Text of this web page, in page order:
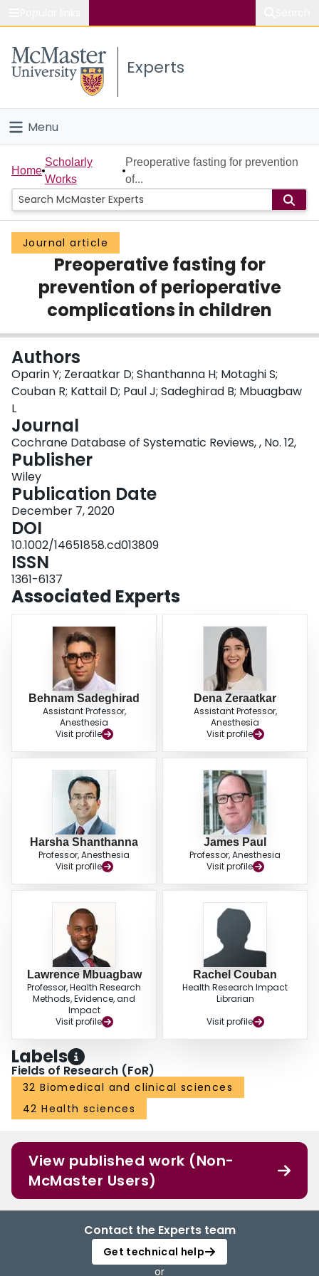
Study
Connect
Experts
Menu
Home
People
Groups
Scholarly Works
About
Login
Home
Scholarly
Works
Preoperative fasting for prevention
of...
Journal article
Preoperative fasting for
prevention of perioperative
complications in children
Authors
Oparin Y; Zeraatkar D; Shanthanna H; Motaghi S;
Couban R; Kattail D; Paul J; Sadeghirad B; Mbuagbaw
L
Journal
Cochrane Database of Systematic Reviews, , No. 12,
Publisher
Wiley
Publication Date
December 7, 2020
DOI
10.1002/14651858.cd013809
ISSN
1361-6137
Associated Experts
Behnam Sadeghirad
Assistant Professor,
Anesthesia
Visit profile
Dena Zeraatkar
Assistant Professor,
Anesthesia
Visit profile
Harsha Shanthanna
Professor, Anesthesia
Visit profile
James Paul
Professor, Anesthesia
Visit profile
Lawrence Mbuagbaw
Professor, Health Research
Methods, Evidence, and
Impact
Visit profile
Rachel Couban
Health Research Impact
Librarian
Visit profile
Labels
Fields of Research (FoR)
32 Biomedical and clinical sciences
42 Health sciences
View published work (Non-
McMaster Users)
Contact the Experts team
Get technical help
or